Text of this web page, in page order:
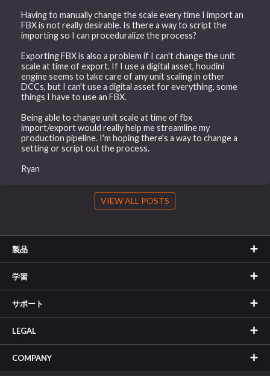
Having to manually change the scale every time I import an
FBX is not really desirable. Is there a way to script the
importing so I can proceduralize the process?
Exporting FBX is also a problem if I can't change the unit
scale at time of export. If I use a digital asset, houdini
engine seems to take care of any unit scaling in other
DCCs, but I can't use a digital asset for everything, some
things I have to use an FBX.
Being able to change unit scale at time of fbx
import/export would really help me streamline my
production pipeline. I'm hoping there's a way to change a
setting or script out the process.
Ryan
VIEW ALL POSTS
製品
学習
サポート
LEGAL
COMPANY